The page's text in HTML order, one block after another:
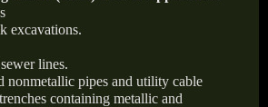
excavations.
lines.
nonmetallic pipes and utility cable
containing metallic and